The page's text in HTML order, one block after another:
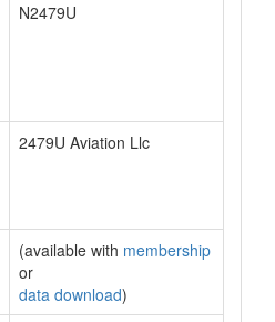
N2479U
2479U Aviation Llc
(available with membership
or
data download)